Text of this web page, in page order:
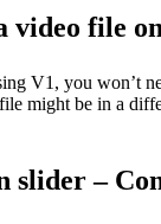
video file
V1, you won’t
might be in a
slider –